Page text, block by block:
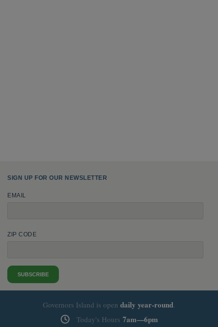
SIGN UP FOR OUR NEWSLETTER
EMAIL
ZIP CODE
SUBSCRIBE
Governors Island is open daily year-round.
Today's Hours 7am—6pm